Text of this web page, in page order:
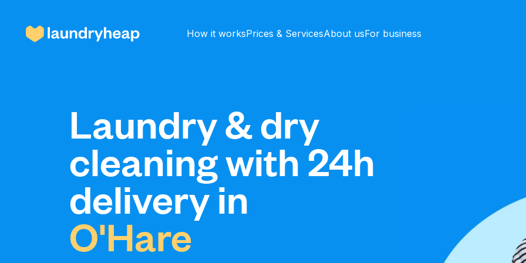
How it worksPrices & ServicesAbout usFor business
How it works
Prices & Services
About us
For business
Laundry & dry
cleaning with 24h
delivery in
O'Hare